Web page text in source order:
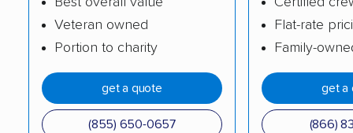
Cleveland movers
Cleveland Heights
Columbus movers Conneaut movers
Coshocton movers
Cuyahoga Falls
Veteran owned
Portion to charity
get a quote
(855) 650-0657
Flat-rate
Family-
get a
(866)